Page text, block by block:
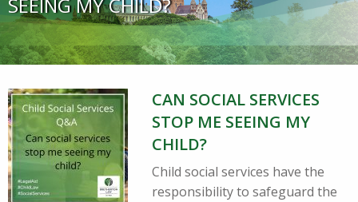
SEEING MY CHILD?
CAN SOCIAL SERVICES
STOP ME SEEING MY
CHILD?
Child social services have the
responsibility to safeguard the